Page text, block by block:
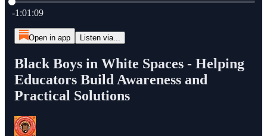
-1:01:09
Open in app Listen via...
Black Boys in White Spaces - Helping
Educators Build Awareness and
Practical Solutions